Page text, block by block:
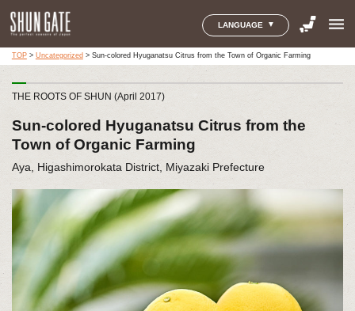
LANGUAGE menu
TOP> Uncategorized > Sun-colored Hyuganatsu Citrus from the Town of Organic Farming
THE ROOTS OF SHUN (April 2017)
Sun-colored Hyuganatsu Citrus from the
Town of Organic Farming
Aya, Higashimorokata District, Miyazaki Prefecture